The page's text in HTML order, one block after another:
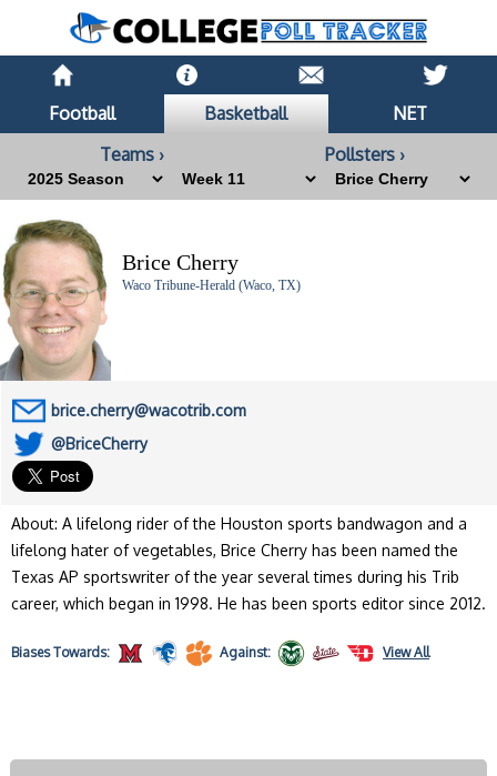
Football Basketball
NET
Teams ›
Pollsters ›
Brice Cherry
Waco Tribune-Herald (Waco, TX)
brice.cherry@wacotrib.com
@BriceCherry
About: A lifelong rider of the Houston sports bandwagon and a
lifelong hater of vegetables, Brice Cherry has been named the
Texas AP sportswriter of the year several times during his Trib
career, which began in 1998. He has been sports editor since 2012.
BiasesTowards: Against: View All